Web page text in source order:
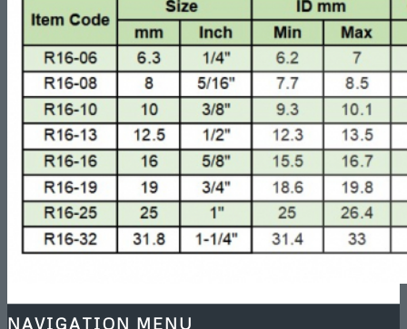
NAVIGATION MENU